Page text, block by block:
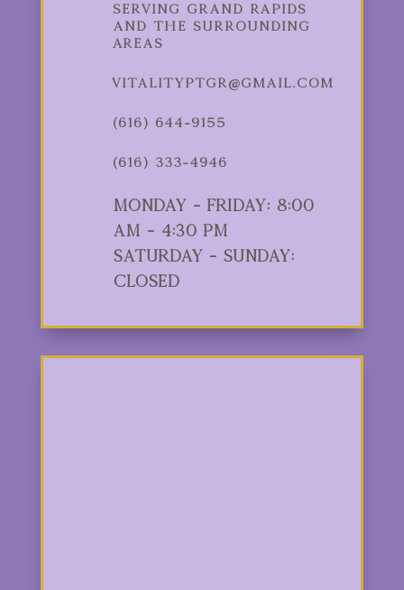
Serving Grand Rapids
and the Surrounding
Areas
vitalityptgr@gmail.com
(616) 644-9155
(616) 333-4946
Monday - Friday: 8:00
am - 4:30 pm
Saturday - Sunday:
Closed